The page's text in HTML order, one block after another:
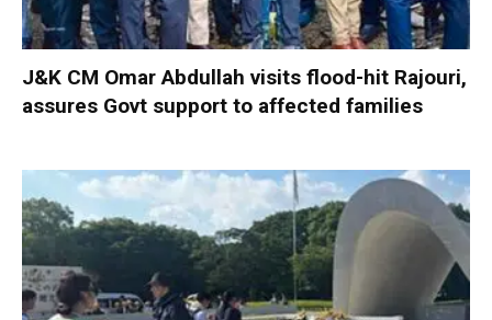
J&K CM Omar Abdullah visits flood-hit Rajouri,
assures Govt support to affected families